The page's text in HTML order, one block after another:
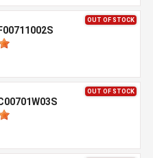
OUT OF STOCK
OUT OF STOCK